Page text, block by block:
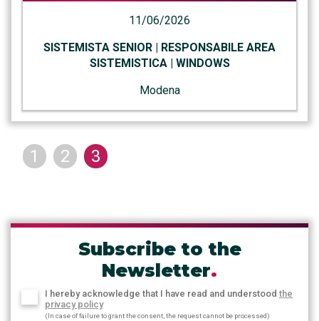
11/06/2026
SISTEMISTA SENIOR | RESPONSABILE AREA
SISTEMISTICA | WINDOWS
Modena
1 2 3
Subscribe to the
Newsletter.
I hereby acknowledge that I have read and understood the
privacy policy
(In case of failure to grant the consent, the request cannot be processed)